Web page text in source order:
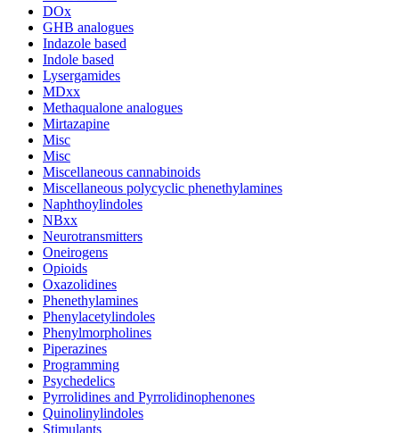
DOx
GHB analogues
Indazole based
Indole based
Lysergamides
MDxx
Methaqualone analogues
Mirtazapine
Misc
Misc
Miscellaneous cannabinoids
Miscellaneous polycyclic phenethylamines
Naphthoylindoles
NBxx
Neurotransmitters
Oneirogens
Opioids
Oxazolidines
Phenethylamines
Phenylacetylindoles
Phenylmorpholines
Piperazines
Programming
Psychedelics
Pyrrolidines and Pyrrolidinophenones
Quinolinylindoles
Stimulants